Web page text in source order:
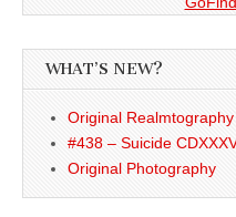
WHAT’S NEW?
Original
#438 – Suicide
Original Photography